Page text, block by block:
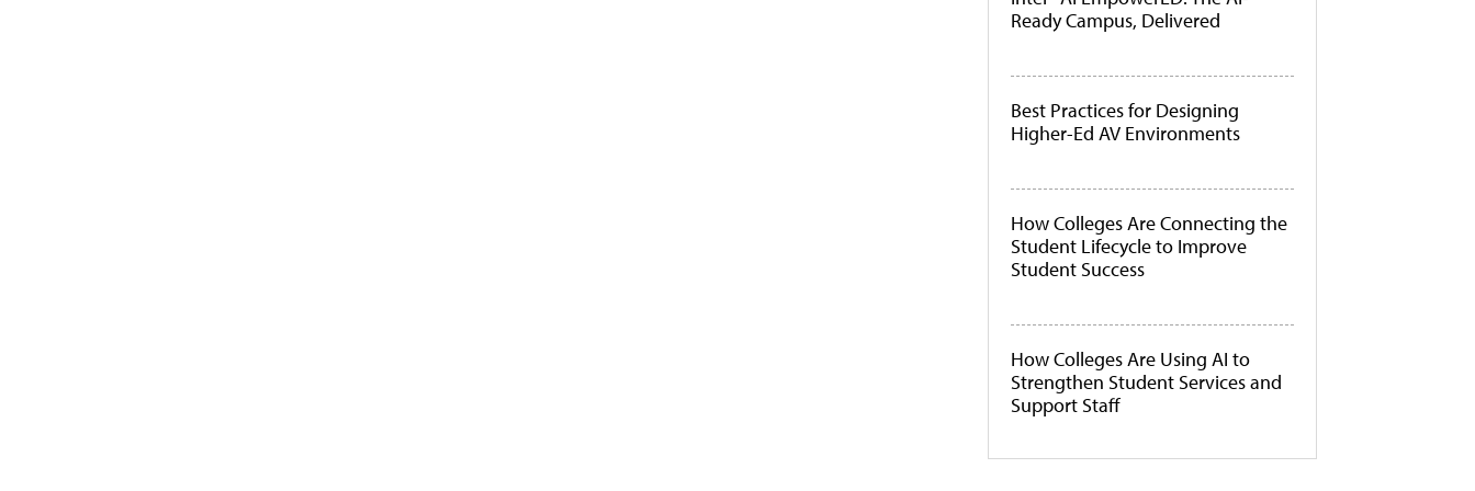
Ready Campus, Delivered
Best Practices for Designing
Higher-Ed AV Environments
How Colleges Are Connecting the
Student Lifecycle to Improve
Student Success
How Colleges Are Using AI to
Strengthen Student Services and
Support Staff